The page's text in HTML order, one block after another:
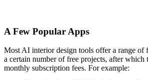
A Few Popular Apps
Most AI interior design tools offer a range of
a certain number of free projects, after
monthly subscription fees. For example: